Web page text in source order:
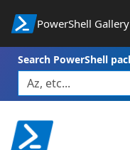
PowerShell Gallery
Search PowerShell